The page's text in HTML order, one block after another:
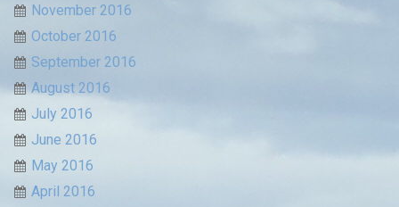
November 2016
October 2016
September 2016
August 2016
July 2016
June 2016
May 2016
April 2016